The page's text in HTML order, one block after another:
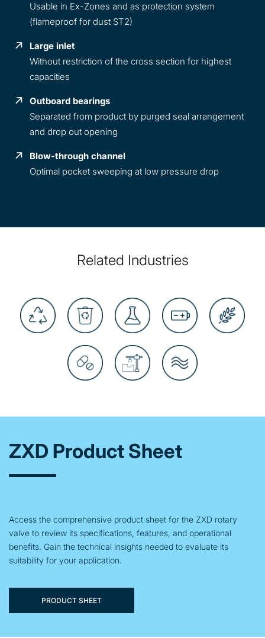
Usable in Ex-Zones and as protection system
(flameproof for dust ST2)
Large inlet
Without restriction of the cross section for highest
capacities
Outboard bearings
Separated from product by purged seal arrangement
and drop out opening
Blow-through channel
Optimal pocket sweeping at low pressure drop
Related Industries
ZXD Product Sheet
Access the comprehensive product sheet for the ZXD rotary
valve to review its specifications, features, and operational
benefits. Gain the technical insights needed to evaluate its
suitability for your application.
PRODUCT SHEET